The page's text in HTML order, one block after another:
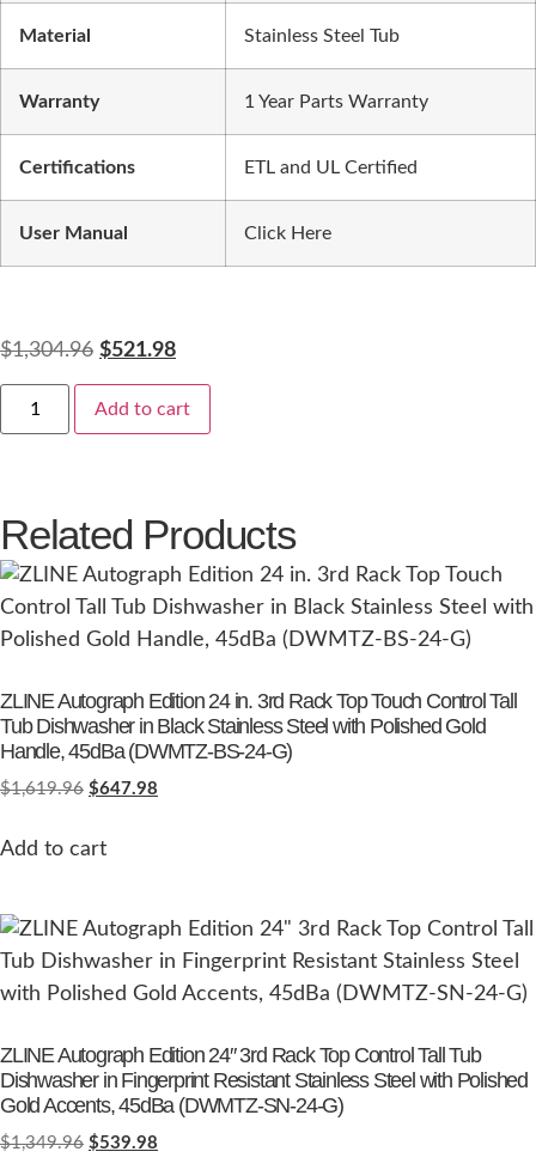
Material Stainless Steel Tub
Warranty 1 Year Parts Warranty
Certifications ETL and UL Certified
User Manual Click Here
$1,304.96 $521.98
Add to cart
Related Products
ZLINE Autograph Edition 24 in. 3rd Rack Top Touch Control Tall
Tub Dishwasher in Black Stainless Steel with Polished Gold
Handle, 45dBa (DWMTZ-BS-24-G)
$1,619.96 $647.98
Add to cart
ZLINE Autograph Edition 24″ 3rd Rack Top Control Tall Tub
Dishwasher in Fingerprint Resistant Stainless Steel with Polished
Gold Accents, 45dBa (DWMTZ-SN-24-G)
$1,349.96 $539.98